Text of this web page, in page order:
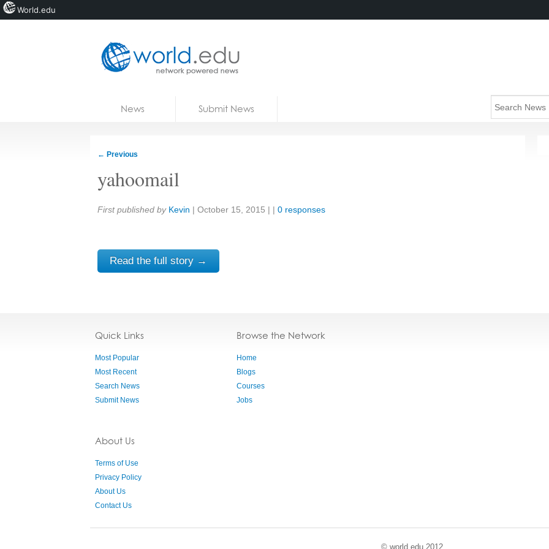
News Submit News
← Previous
yahoomail
Share:
First published by Kevin | October 15, 2015 | | 0 responses
Read the full story →
Quick Links
Most Popular
Most Recent
Search News
Submit News
About Us
Terms of Use
Privacy Policy
About Us
Contact Us
Browse the Network
Home
Blogs
Courses
Jobs
© world edu 2012
World.edu